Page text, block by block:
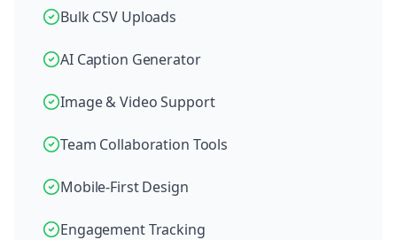
Bulk CSV Uploads
AI Caption Generator
Image & Video Support
Team Collaboration Tools
Mobile-First Design
Engagement Tracking